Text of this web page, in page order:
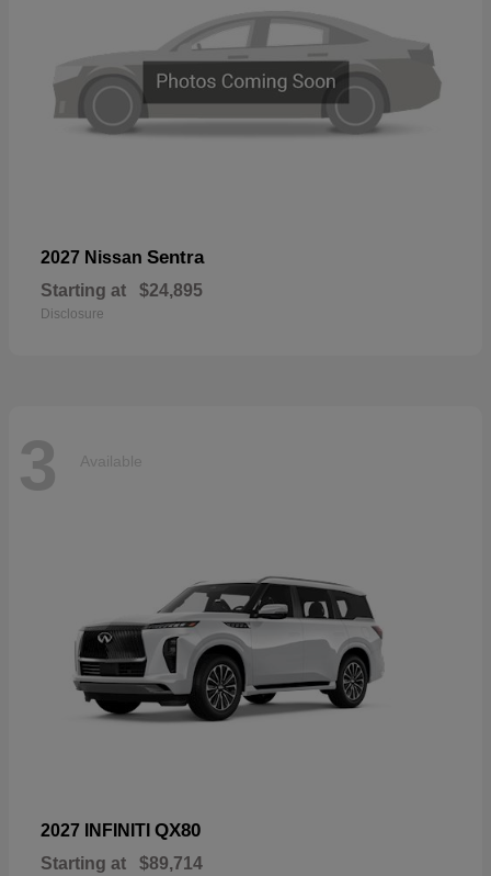
2027 Nissan Sentra
Starting at $24,895
Disclosure
3 Available
2027 INFINITI QX80
Starting at $89,714